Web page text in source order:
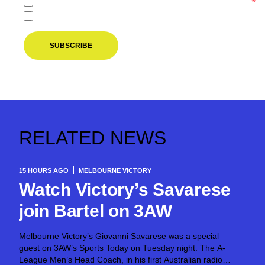
SUBSCRIBE
RELATED NEWS
15 HOURS AGO MELBOURNE VICTORY
Watch Victory’s Savarese
join Bartel on 3AW
Melbourne Victory’s Giovanni Savarese was a special
guest on 3AW’s Sports Today on Tuesday night. The A-
League Men’s Head Coach, in his first Australian radio